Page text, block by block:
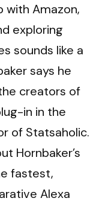
with Amazon,
exploring
sounds like a
says he
creators of
in in the
of Statsaholic.
Hornbaker’s
fastest,
Alexa